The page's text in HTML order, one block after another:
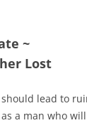
~
Lost
lead to
a man who